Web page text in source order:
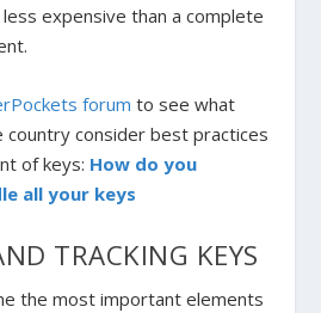
less expensive than a complete
forum to see what
country consider best practices
of keys: How do you
all your keys
TRACKING KEYS
the most important elements